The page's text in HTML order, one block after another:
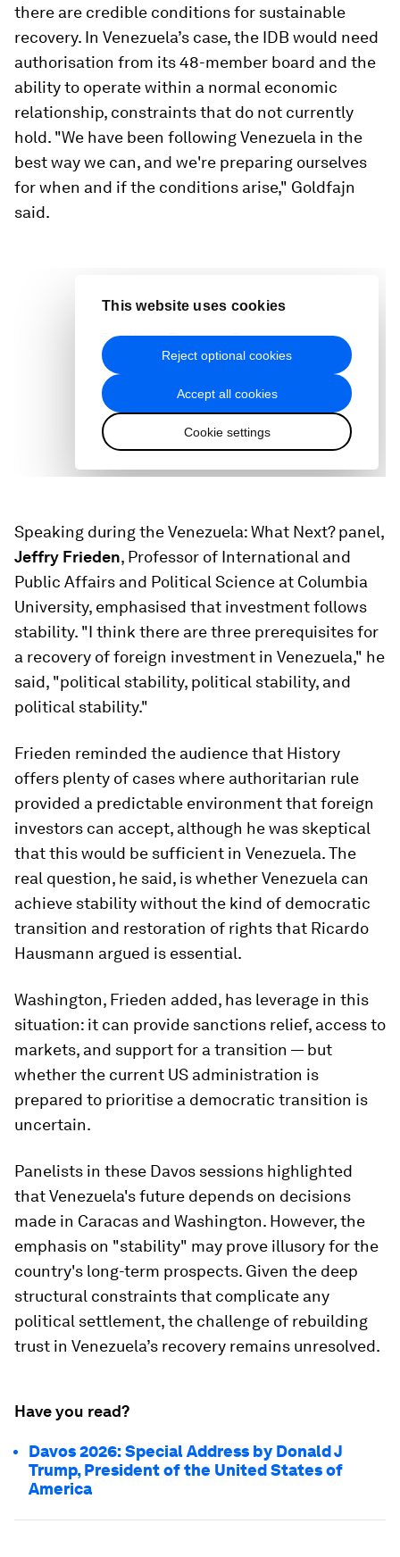
there are credible conditions for sustainable
recovery. In Venezuela’s case, the IDB would need
authorisation from its 48-member board and the
ability to operate within a normal economic
relationship, constraints that do not currently
hold. "We have been following Venezuela in the
best way we can, and we're preparing ourselves
for when and if the conditions arise," Goldfajn
said.
Speaking during the Venezuela: What Next? panel,
Jeffry Frieden, Professor of International and
Public Affairs and Political Science at Columbia
University, emphasised that investment follows
stability. "I think there are three prerequisites for
a recovery of foreign investment in Venezuela," he
said, "political stability, political stability, and
political stability."
Frieden reminded the audience that History
offers plenty of cases where authoritarian rule
provided a predictable environment that foreign
investors can accept, although he was skeptical
that this would be sufficient in Venezuela. The
real question, he said, is whether Venezuela can
achieve stability without the kind of democratic
transition and restoration of rights that Ricardo
Hausmann argued is essential.
Washington, Frieden added, has leverage in this
situation: it can provide sanctions relief, access to
markets, and support for a transition — but
whether the current US administration is
prepared to prioritise a democratic transition is
uncertain.
Panelists in these Davos sessions highlighted
that Venezuela's future depends on decisions
made in Caracas and Washington. However, the
emphasis on "stability" may prove illusory for the
country's long-term prospects. Given the deep
structural constraints that complicate any
political settlement, the challenge of rebuilding
trust in Venezuela’s recovery remains unresolved.
Have you read?
Davos 2026: Special Address by Donald J
Trump, President of the United States of
America